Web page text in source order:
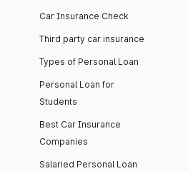
Car Insurance Check
Third party car insurance
Types of Personal Loan
Personal Loan for
Students
Best Car Insurance
Companies
Salaried Personal Loan